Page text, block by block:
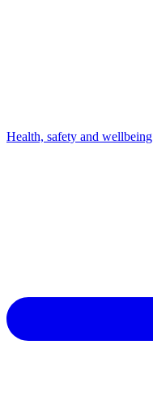
Health, safety and wellbeing